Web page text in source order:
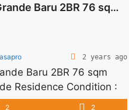
Sewa Apartemen Casa Grande Baru 2BR 76 sqm Fully Furnished
2 years ago
Baru 2BR 76 sqm
Residence Condition :
Grande Baru 2BR
2 2